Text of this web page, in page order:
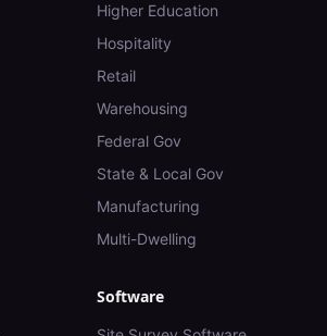
Higher Education
Hospitality
Retail
Warehousing
Federal Gov
State & Local Gov
Manufacturing
Multi-Dwelling
Software